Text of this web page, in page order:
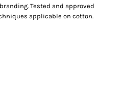
Tested and approved
applicable on cotton.